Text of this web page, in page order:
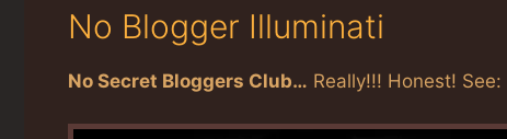
No Blogger Illuminati
No Secret Bloggers Club… Really!!! Honest! See: